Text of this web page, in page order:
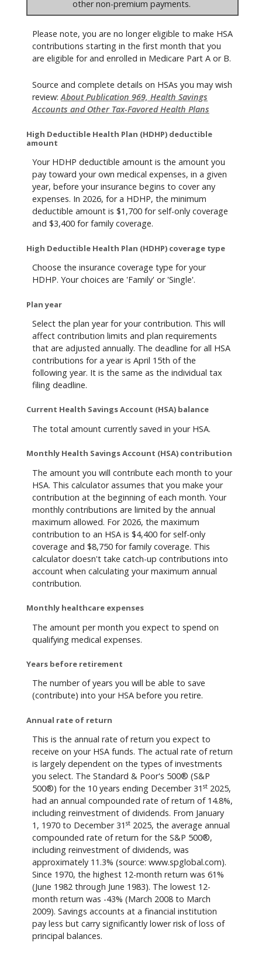
other non-premium payments.
Please note, you are no longer eligible to make HSA
contributions starting in the first month that you
are eligible for and enrolled in Medicare Part A or B.
Source and complete details on HSAs you may wish
review:About Publication 969, Health Savings
Accounts and Other Tax-Favored Health Plans
High Deductible Health Plan (HDHP) deductible
amount
Your HDHP deductible amount is the amount you
pay toward your own medical expenses, in a given
year, before your insurance begins to cover any
expenses. In 2026, for a HDHP, the minimum
deductible amount is $1,700 for self-only coverage
and $3,400 for family coverage.
High Deductible Health Plan (HDHP) coverage type
Choose the insurance coverage type for your
HDHP. Your choices are 'Family' or 'Single'.
Plan year
Select the plan year for your contribution. This will
affect contribution limits and plan requirements
that are adjusted annually. The deadline for all HSA
contributions for a year is April 15th of the
following year. It is the same as the individual tax
filing deadline.
Current Health Savings Account (HSA) balance
The total amount currently saved in your HSA.
Monthly Health Savings Account (HSA) contribution
The amount you will contribute each month to your
HSA. This calculator assumes that you make your
contribution at the beginning of each month. Your
monthly contributions are limited by the annual
maximum allowed. For 2026, the maximum
contribution to an HSA is $4,400 for self-only
coverage and $8,750 for family coverage. This
calculator doesn't take catch-up contributions into
account when calculating your maximum annual
contribution.
Monthly healthcare expenses
The amount per month you expect to spend on
qualifying medical expenses.
Years before retirement
The number of years you will be able to save
(contribute) into your HSA before you retire.
Annual rate of return
This is the annual rate of return you expect to
receive on your HSA funds. The actual rate of return
is largely dependent on the types of investments
you select. The Standard & Poor's 500® (S&P
500®) for the 10 years ending December 31 st 2025,
had an annual compounded rate of return of 14.8%,
including reinvestment of dividends. From January
1, 1970 to December 31 st 2025, the average annual
compounded rate of return for the S&P 500®,
including reinvestment of dividends, was
approximately 11.3% (source: www.spglobal.com).
Since 1970, the highest 12-month return was 61%
(June 1982 through June 1983). The lowest 12-
month return was -43% (March 2008 to March
2009). Savings accounts at a financial institution
pay less but carry significantly lower risk of loss of
principal balances.